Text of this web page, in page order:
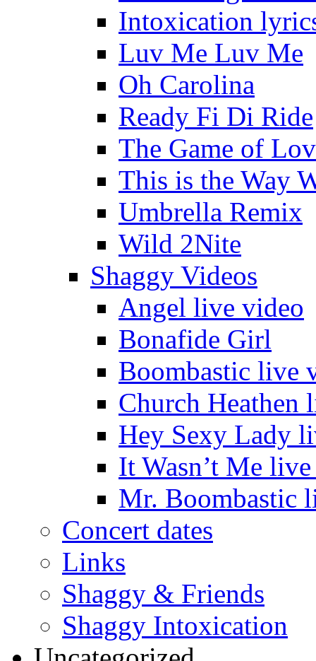
Intoxication
Luv Me Luv Me
Oh Carolina
Ready Fi Di Ride
The Game of
This is the Way
Umbrella Remix
Wild 2Nite
Shaggy Videos
Angel live video
Bonafide Girl
Boombastic live
Church Heathen
Hey Sexy Lady
It Wasn’t Me
Mr. Boombastic
Concert dates
Links
Shaggy & Friends
Shaggy Intoxication